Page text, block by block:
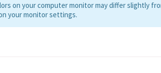
on your computer monitor may differ slightly
your monitor settings.